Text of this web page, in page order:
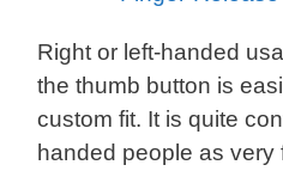
Right or left-handed
the thumb button is
custom fit. It is quite
handed people as very